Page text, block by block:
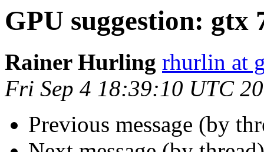
GPU suggestion: gtx
Rainer Hurling rhurlin at
Fri Sep 4 18:39:10 UTC
Previous message (by